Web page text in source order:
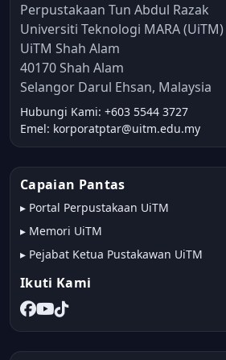
Perpustakaan Tun Abdul Razak
Universiti Teknologi MARA (UiTM)
UiTM Shah Alam
40170 Shah Alam
Selangor Darul Ehsan, Malaysia
Hubungi Kami: +603 5544 3727
Emel: korporatptar@uitm.edu.my
Capaian Pantas
▸ Portal Perpustakaan UiTM
▸ Memori UiTM
▸ Pejabat Ketua Pustakawan UiTM
Ikuti Kami